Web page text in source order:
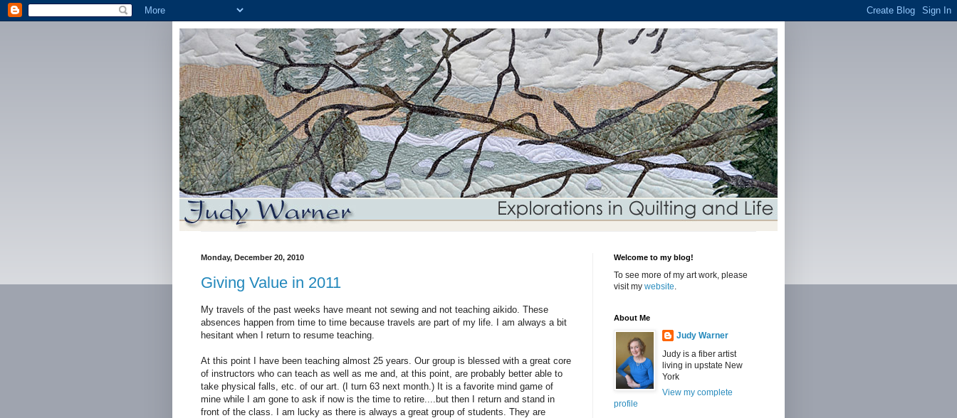
Monday, December 20, 2010
Giving Value in 2011
My travels of the past weeks have meant not sewing and not teaching aikido. These
absences happen from time to time because travels are part of my life. I am always a bit
hesitant when I return to resume teaching.
At this point I have been teaching almost 25 years. Our group is blessed with a great core
of instructors who can teach as well as me and, at this point, are probably better able to
take physical falls, etc. of our art. (I turn 63 next month.) It is a favorite mind game of
mine while I am gone to ask if now is the time to retire....but then I return and stand in
front of the class. I am lucky as there is always a great group of students. They are
Welcome to my blog!
To see more of my art work, please
visit my website.
About Me
Judy Warner
Judy is a fiber artist
living in upstate New
York
View my complete
profile